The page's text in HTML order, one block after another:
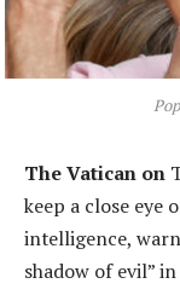
The Vatican on
keep a close eye
intelligence,
shadow of evil”